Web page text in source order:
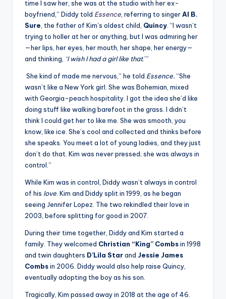
time I saw her, she was at the studio with her ex-
boyfriend,” Diddy told Essence , referring to singerAl B.
Sure , the father of Kim’s oldest child, Quincy . “I wasn’t
trying to holler at her or anything, but I was admiring her
—her lips, her eyes, her mouth, her shape, her energy—
and thinking, ‘I wish I had a girl like that.’”
She kind of made me nervous,” he told Essence.“She
wasn’t like a New York girl. She was Bohemian, mixed
with Georgia-peach hospitality. I got the idea she’d like
doing stuff like walking barefoot in the grass. I didn’t
think I could get her to like me. She was smooth, you
know, like ice. She’s cool and collected and thinks before
she speaks. You meet a lot of young ladies, and they just
don’t do that. Kim was never pressed; she was always in
control.”
While Kim was in control, Diddy wasn’t always in control
of his love . Kim and Diddy split in 1999, as he began
seeing Jennifer Lopez. The two rekindled their love in
2003, before splitting for good in 2007.
During their time together, Diddy and Kim started a
family. They welcomed Christian “King” Combsin 1998
and twin daughters D’Lila Starand Jessie James
Combsin 2006. Diddy would also help raise Quincy,
eventually adopting the boy as his son.
Tragically, Kim passed away in 2018 at the age of 46.